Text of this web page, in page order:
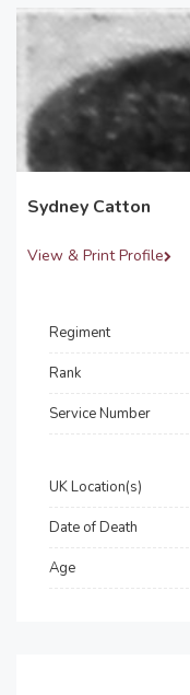
Sydney Catton
View & Print Profile
Regiment
Rank
Service Number
UK Location(s)
Date of Death
Age